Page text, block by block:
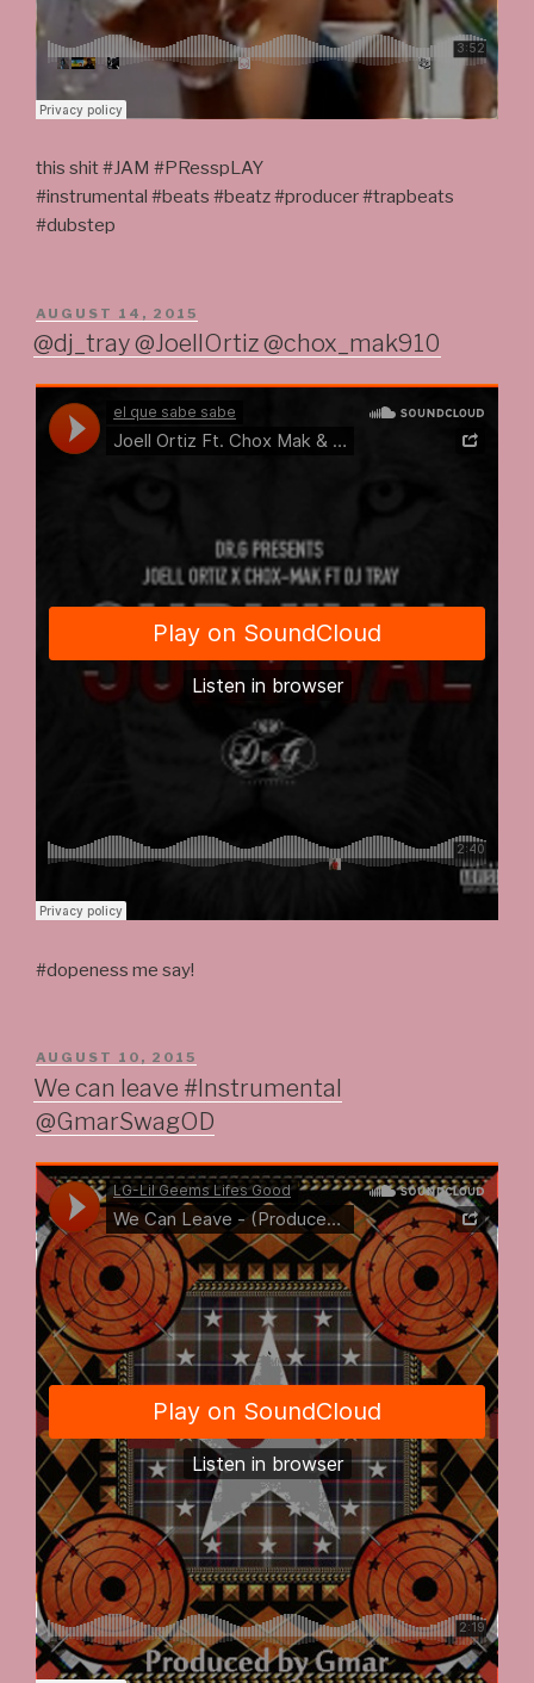
this shit #JAM #PResspLAY
#instrumental #beats #beatz #producer #trapbeats
#dubstep
POSTED
ON
AUGUST 14, 2015
@dj_tray @JoellOrtiz @chox_mak910
#dopeness me say!
POSTED
ON
AUGUST 10, 2015
We can leave #Instrumental
@GmarSwagOD